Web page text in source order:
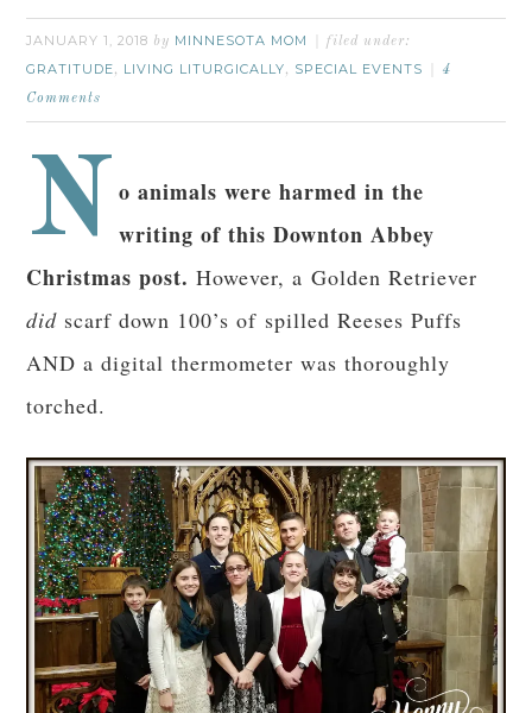
JANUARY 1, 2018 by MINNESOTA MOM filed under:
GRATITUDE, LIVING LITURGICALLY, SPECIAL EVENTS
4
Comments
N
o animals were harmed in the
writing of this Downton Abbey
Christmas post. However, a Golden Retriever
did scarf down 100’s of spilled Reeses Puffs
AND a digital thermometer was thoroughly
torched.